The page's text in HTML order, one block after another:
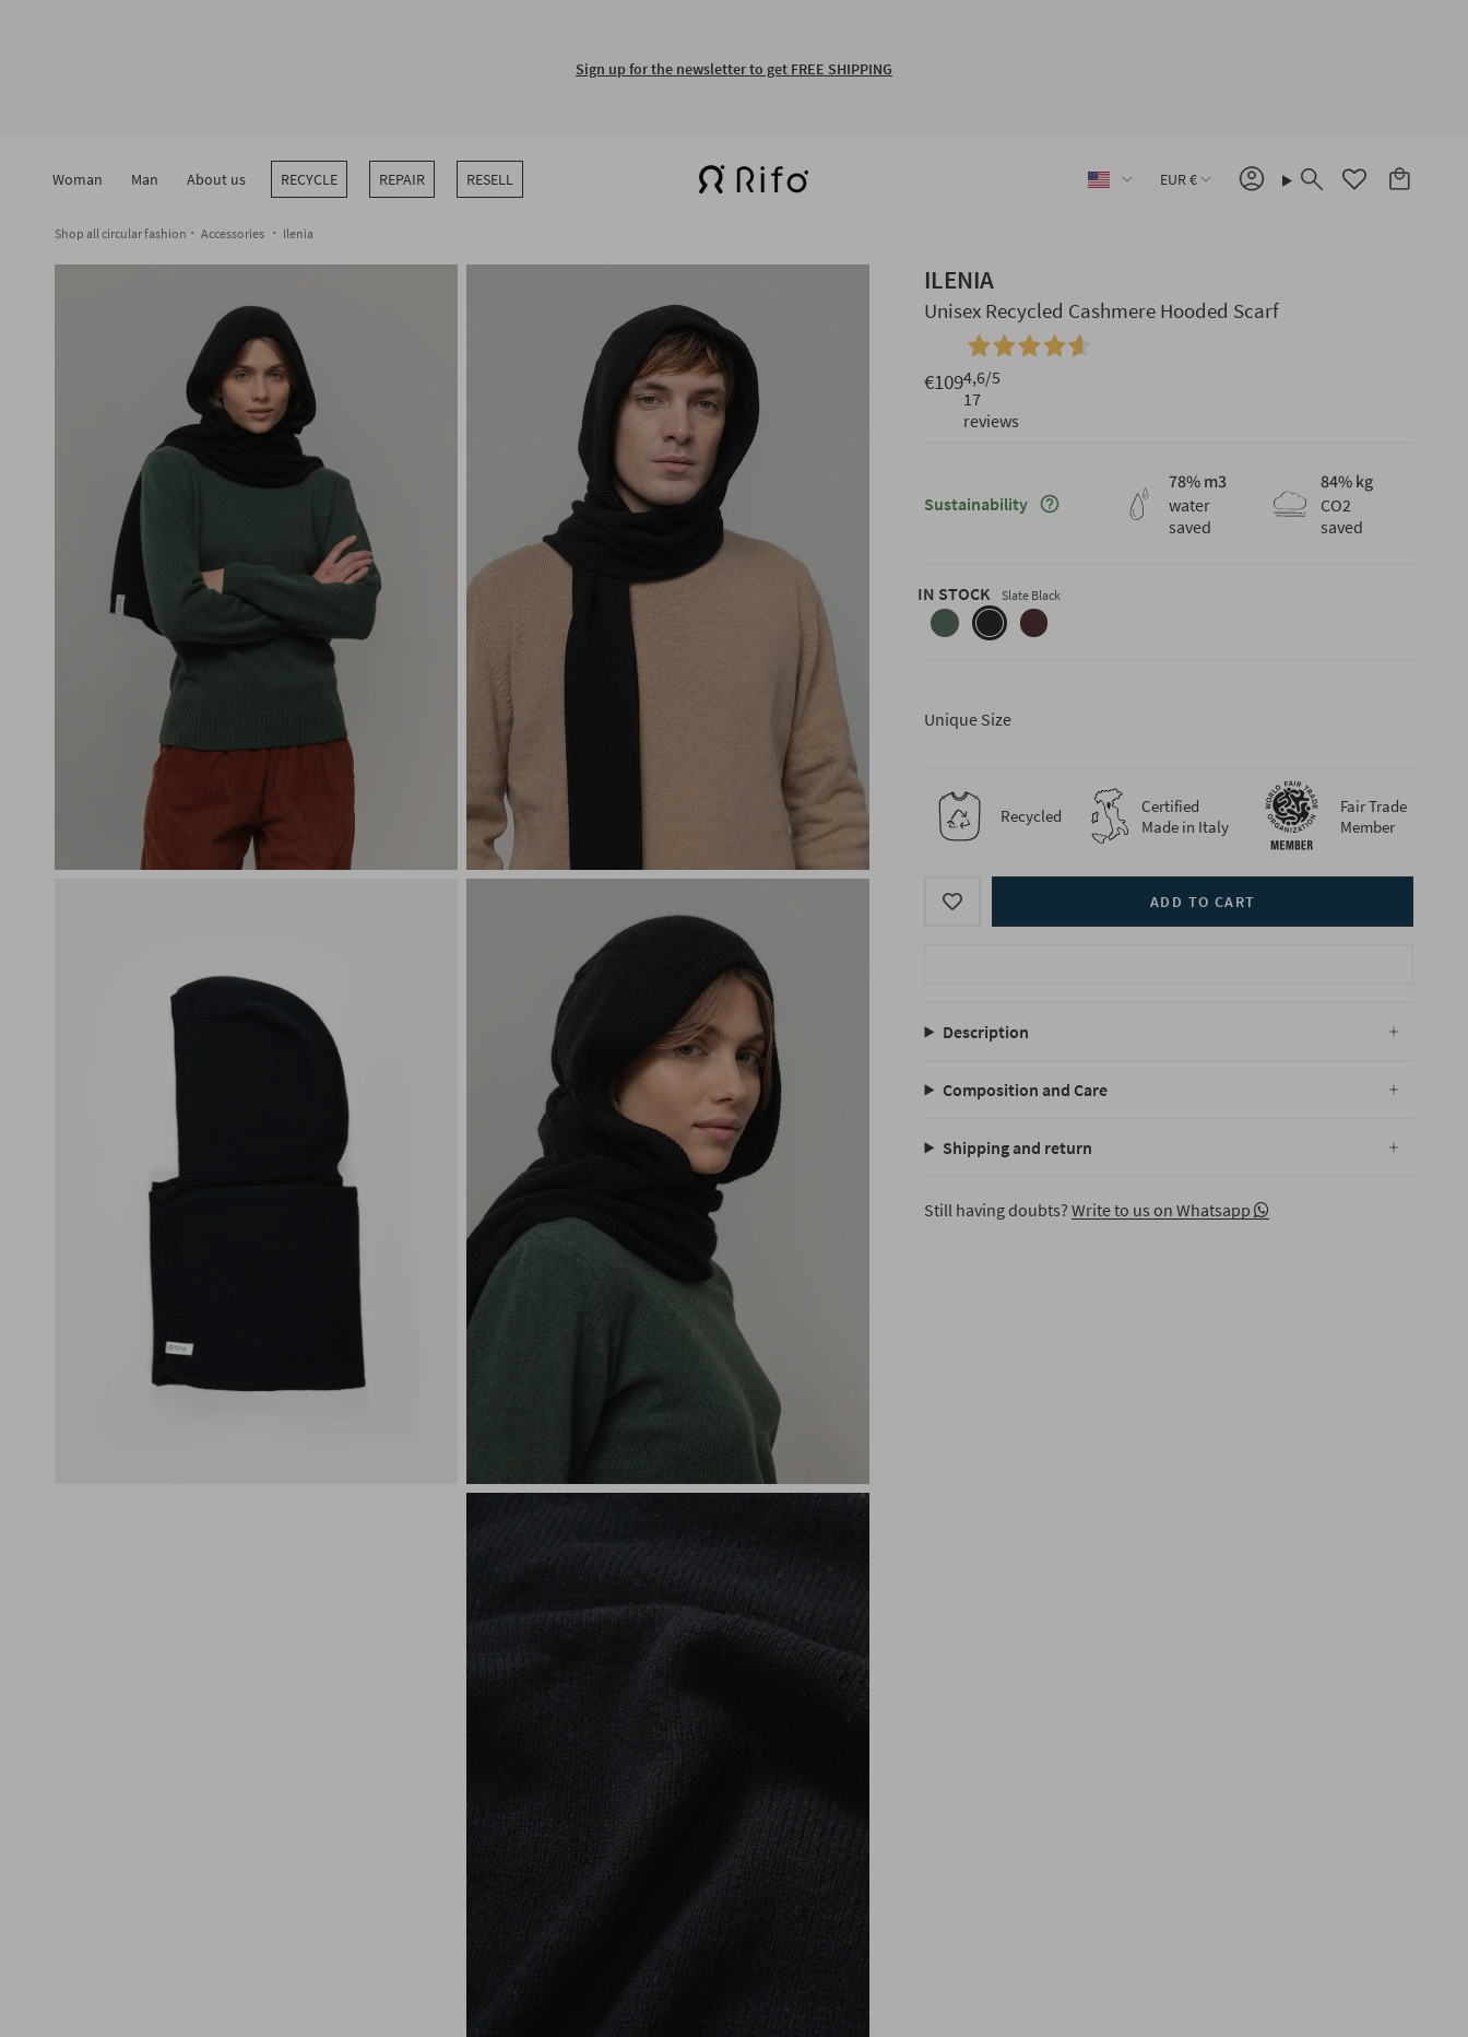
Free shipping for orders over €150
Woman Man About us RECYCLE REPAIR RESELL Language Currency
EUR € AccountSearch
Shop all circular fashion Accessories Ilenia
ILENIA
Unisex Recycled Cashmere Hooded Scarf
€1094,6/5
17
reviews
Sustainability
Maggiori informazioni sulla sostenibilità
78% m3
water
saved
84% kg
CO2
saved
IN STOCK Slate Black
forest-
green
slate-
black
coffee-
brown
Unique Size
Recycled
Certified
Made in Italy
Fair Trade
Member
ADD TO CART
Description
Composition and Care
Shipping and return
Still having doubts?Write to us on Whatsapp